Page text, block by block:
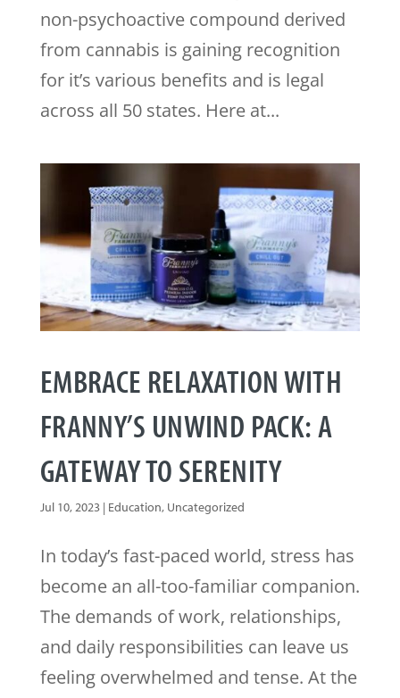
non-psychoactive compound derived
from cannabis is gaining recognition
for it’s various benefits and is legal
across all 50 states. Here at...
EMBRACE RELAXATION WITH
FRANNY’S UNWIND PACK: A
GATEWAY TO SERENITY
Jul 10, 2023| Education, Uncategorized
In today’s fast-paced world, stress has
become an all-too-familiar companion.
The demands of work, relationships,
and daily responsibilities can leave us
feeling overwhelmed and tense. At the